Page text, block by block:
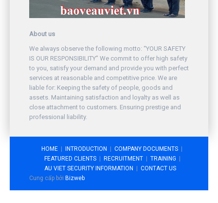
About us
We always observe the following motto: “YOUR SAFETY
IS OUR RESPONSIBILITY” We commit to offer high safety
to you, satisfy your demand and provide you with perfect
services at reasonable and competitive price. We are
liable for: Keeping the safety of people, goods and
assets. Maintaining satisfaction and loyalty as well as
close attachment to customers. Ensuring prestige and
professional liability.
HOME INTRODUCTION
COMPANY DOCUMENTS
FEATURED CLIENTS
RECRUITMENT
TRAINING
AU VIET SECURITY INFORMATION
CONTACT US
Cung cấp bởi Bizweb